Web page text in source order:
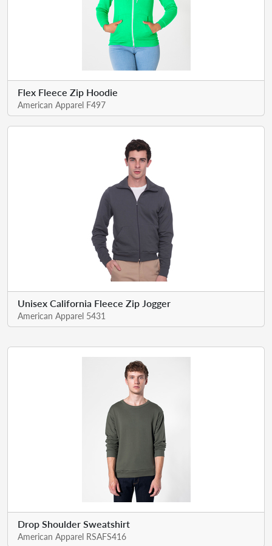
Flex Fleece Zip Hoodie
American Apparel F497
Unisex California Fleece Zip Jogger
American Apparel 5431
Drop Shoulder Sweatshirt
American Apparel RSAFS416